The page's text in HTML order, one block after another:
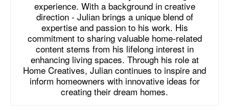
experience. With a background in creative
direction - Julian brings a unique blend of
expertise and passion to his work. His
commitment to sharing valuable home-related
content stems from his lifelong interest in
enhancing living spaces. Through his role at
Home Creatives, Julian continues to inspire and
inform homeowners with innovative ideas for
creating their dream homes.